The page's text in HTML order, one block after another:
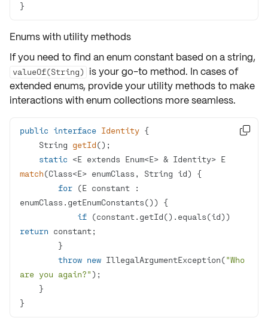
}
Enums with utility methods
If you need to find an enum constant based on a string,
valueOf(String) is your go-to method. In cases of
extended enums, provide your utility methods to make
interactions with enum collections more seamless.
public interface Identity
String getId()
static <E extends Enum<E> & Identity>
match(Class<E> enumClass, String id)
for (E constant :
if
return
throw new IllegalArgumentException("Who
are you again?"
}
